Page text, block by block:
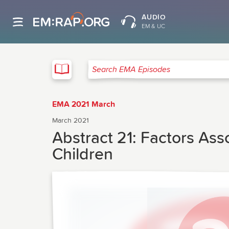
AUDIO
EM & UC
Search EMA Episodes
EMA 2021 March
March 2021
Abstract 21: Factors
Children